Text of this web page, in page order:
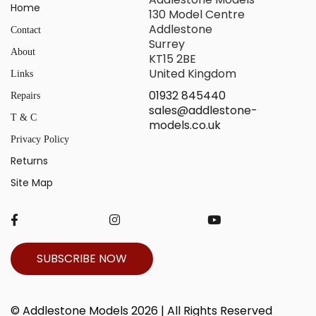
Home
Contact
About
Links
Repairs
T & C
Privacy Policy
Returns
Site Map
130 Model Centre
Addlestone
Surrey
KT15 2BE
United Kingdom
01932 845440
sales@addlestone-
models.co.uk
SUBSCRIBE NOW
© Addlestone Models 2026 | All Rights Reserved